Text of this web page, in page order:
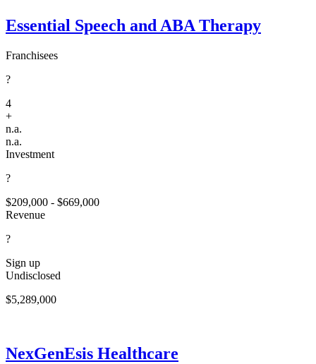
Essential Speech and ABA Therapy
Franchisees
?
4
+
n.a.
n.a.
Investment
?
$209,000 - $669,000
Revenue
?
Sign up
Undisclosed
$5,289,000
NexGenEsis Healthcare